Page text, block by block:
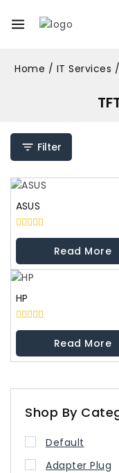
Home / IT Services /
Filter
ASUS
0
5
Read More
HP
0
5
Read More
Shop By
Default
Adapter Plug